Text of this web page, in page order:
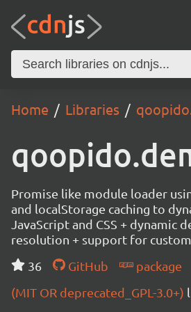
Home Libraries
Promise like module loader
and localStorage caching to
JavaScript and CSS + dynamic
resolution + support for
36
GitHub
package
(MIT OR deprecated_GPL-3.0+)